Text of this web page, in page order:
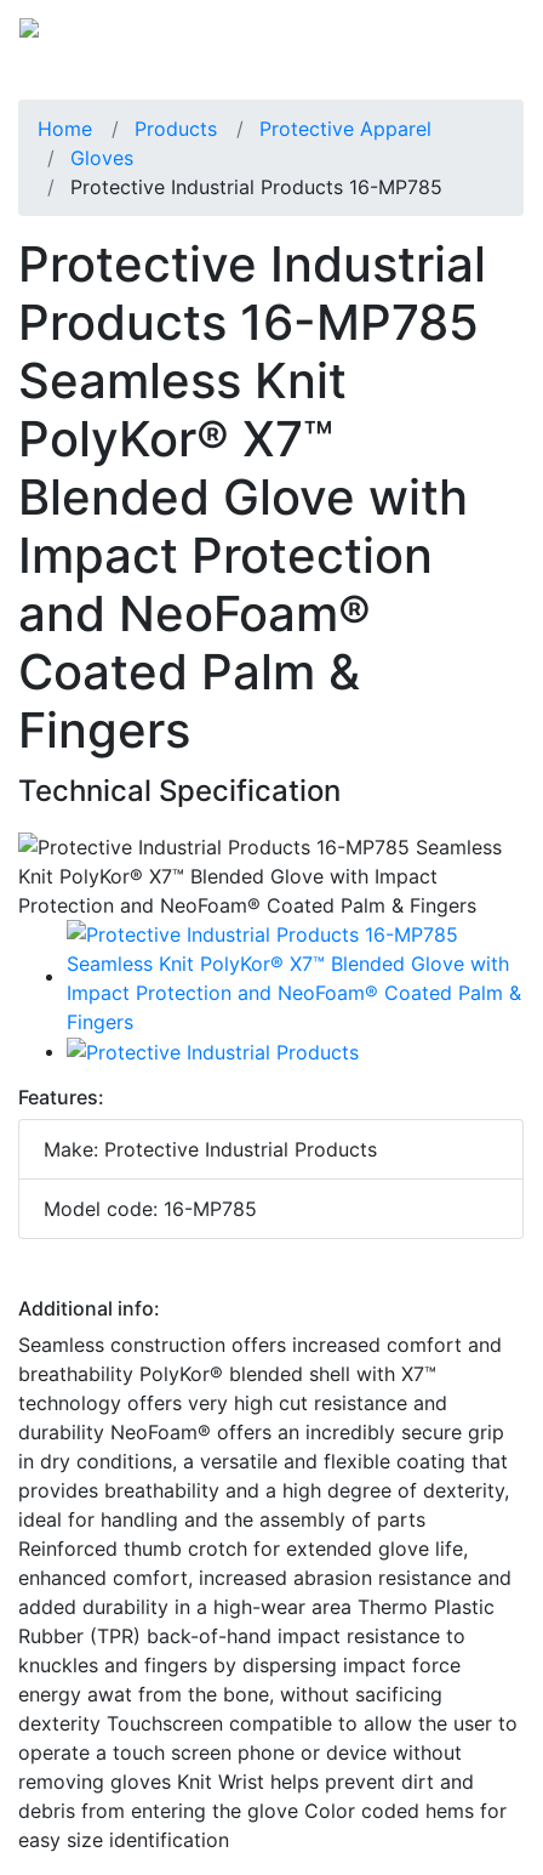
Home Products
Protective Apparel
Gloves
Protective Industrial Products 16-MP785
Protective Industrial
Products 16-MP785
Seamless Knit
PolyKor® X7™
Blended Glove with
Impact Protection
and NeoFoam®
Coated Palm &
Fingers
Technical Specification
Features:
Make: Protective Industrial Products
Model code: 16-MP785
Additional info:
Seamless construction offers increased comfort and
breathability PolyKor® blended shell with X7™
technology offers very high cut resistance and
durability NeoFoam® offers an incredibly secure grip
in dry conditions, a versatile and flexible coating that
provides breathability and a high degree of dexterity,
ideal for handling and the assembly of parts
Reinforced thumb crotch for extended glove life,
enhanced comfort, increased abrasion resistance and
added durability in a high-wear area Thermo Plastic
Rubber (TPR) back-of-hand impact resistance to
knuckles and fingers by dispersing impact force
energy awat from the bone, without sacificing
dexterity Touchscreen compatible to allow the user to
operate a touch screen phone or device without
removing gloves Knit Wrist helps prevent dirt and
debris from entering the glove Color coded hems for
easy size identification